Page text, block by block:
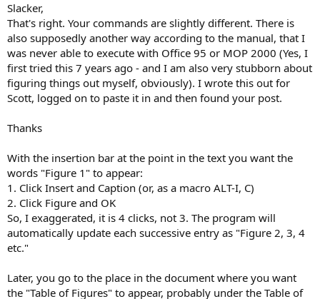
Slacker,
That's right. Your commands are slightly different. There is
also supposedly another way according to the manual, that I
was never able to execute with Office 95 or MOP 2000 (Yes, I
first tried this 7 years ago - and I am also very stubborn about
figuring things out myself, obviously). I wrote this out for
Scott, logged on to paste it in and then found your post.
Thanks
With the insertion bar at the point in the text you want the
words "Figure 1" to appear:
1. Click Insert and Caption (or, as a macro ALT-I, C)
2. Click Figure and OK
So, I exaggerated, it is 4 clicks, not 3. The program will
automatically update each successive entry as "Figure 2, 3, 4
etc."
Later, you go to the place in the document where you want
the "Table of Figures" to appear, probably under the Table of